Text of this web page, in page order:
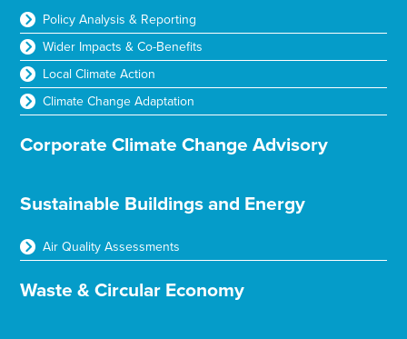
Policy Analysis & Reporting
Wider Impacts & Co-Benefits
Local Climate Action
Climate Change Adaptation
Corporate Climate Change Advisory
Sustainable Buildings and Energy
Air Quality Assessments
Waste & Circular Economy